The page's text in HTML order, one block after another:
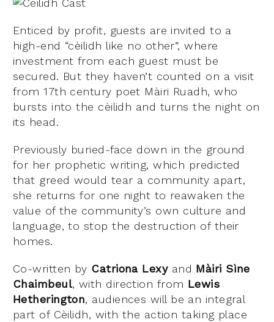
Enticed by profit, guests are invited to a
high-end “cèilidh like no other”, where
investment from each guest must be
secured. But they haven’t counted on a visit
from 17th century poet Màiri Ruadh, who
bursts into the cèilidh and turns the night on
its head.
Previously buried-face down in the ground
for her prophetic writing, which predicted
that greed would tear a community apart,
she returns for one night to reawaken the
value of the community’s own culture and
language, to stop the destruction of their
homes.
Co-written by Catriona Lexyand Màiri Sìne
Chaimbeul, with direction from Lewis
Hetherington, audiences will be an integral
part of Cèilidh, with the action taking place